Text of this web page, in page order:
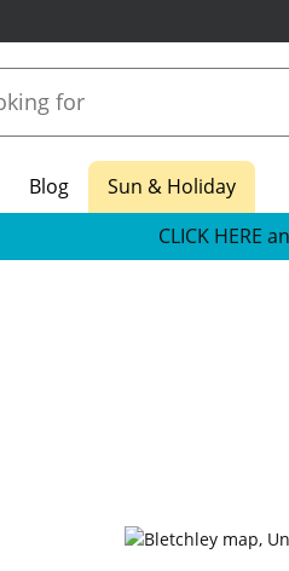
Blog
Sun & Holiday
CLICK HERE